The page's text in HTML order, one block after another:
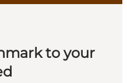
to your